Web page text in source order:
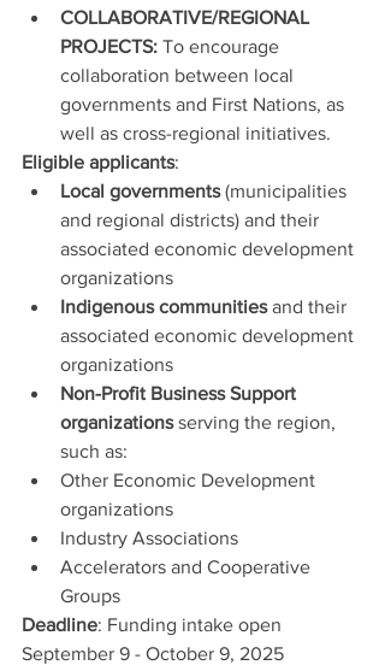
COLLABORATIVE/REGIONAL
PROJECTS: To encourage
collaboration between local
governments and First Nations, as
well as cross-regional initiatives.
Eligible applicants:
Local governments (municipalities
and regional districts) and their
associated economic development
organizations
Indigenous communities and their
associated economic development
organizations
Non-Profit Business Support
organizations serving the region,
such as:
Other Economic Development
organizations
Industry Associations
Accelerators and Cooperative
Groups
Deadline: Funding intake open
September 9 - October 9, 2025